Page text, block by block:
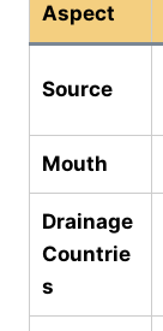
Aspect
Source
Mouth
Drainage
Countrie
s